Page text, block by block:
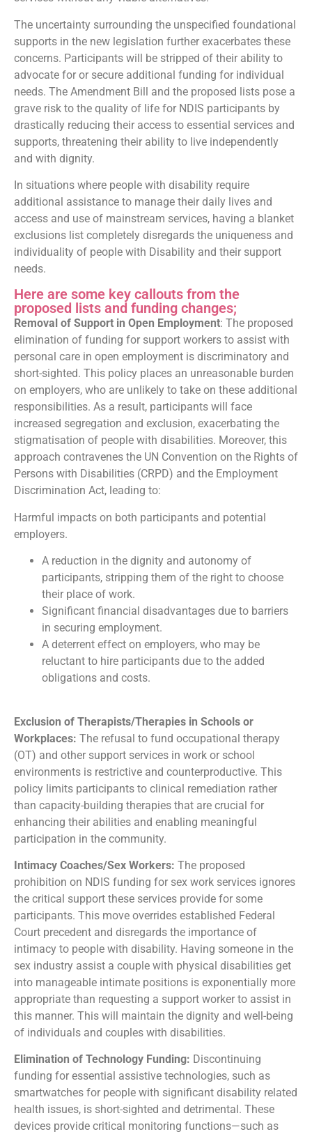
The uncertainty surrounding the unspecified foundational
supports in the new legislation further exacerbates these
concerns. Participants will be stripped of their ability to
advocate for or secure additional funding for individual
needs. The Amendment Bill and the proposed lists pose a
grave risk to the quality of life for NDIS participants by
drastically reducing their access to essential services and
supports, threatening their ability to live independently
and with dignity.
In situations where people with disability require
additional assistance to manage their daily lives and
access and use of mainstream services, having a blanket
exclusions list completely disregards the uniqueness and
individuality of people with Disability and their support
needs.
Here are some key callouts from the
proposed lists and funding changes;
Removal of Support in Open Employment: The proposed
elimination of funding for support workers to assist with
personal care in open employment is discriminatory and
short-sighted. This policy places an unreasonable burden
on employers, who are unlikely to take on these additional
responsibilities. As a result, participants will face
increased segregation and exclusion, exacerbating the
stigmatisation of people with disabilities. Moreover, this
approach contravenes the UN Convention on the Rights of
Persons with Disabilities (CRPD) and the Employment
Discrimination Act, leading to:
Harmful impacts on both participants and potential
employers.
A reduction in the dignity and autonomy of
participants, stripping them of the right to choose
their place of work.
Significant financial disadvantages due to barriers
in securing employment.
A deterrent effect on employers, who may be
reluctant to hire participants due to the added
obligations and costs.
Exclusion of Therapists/Therapies in Schools or
Workplaces: The refusal to fund occupational therapy
(OT) and other support services in work or school
environments is restrictive and counterproductive. This
policy limits participants to clinical remediation rather
than capacity-building therapies that are crucial for
enhancing their abilities and enabling meaningful
participation in the community.
Intimacy Coaches/Sex Workers: The proposed
prohibition on NDIS funding for sex work services ignores
the critical support these services provide for some
participants. This move overrides established Federal
Court precedent and disregards the importance of
intimacy to people with disability. Having someone in the
sex industry assist a couple with physical disabilities get
into manageable intimate positions is exponentially more
appropriate than requesting a support worker to assist in
this manner. This will maintain the dignity and well-being
of individuals and couples with disabilities.
Elimination of Technology Funding: Discontinuing
funding for essential assistive technologies, such as
smartwatches for people with significant disability related
health issues, is short-sighted and detrimental. These
devices provide critical monitoring functions—such as